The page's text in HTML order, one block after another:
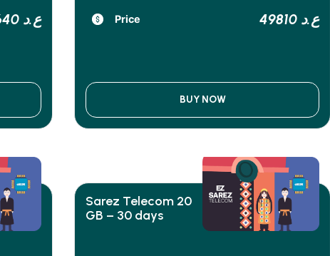
32640 ع.د Price 49810 ع.د
BUY NOW
Sarez Telecom 20
GB – 30 days